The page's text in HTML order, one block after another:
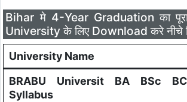
Bihar मे 4-Year Graduation का
University के लिए Download करे नीचे
University Name
BRABU Universit BA BSc
Syllabus